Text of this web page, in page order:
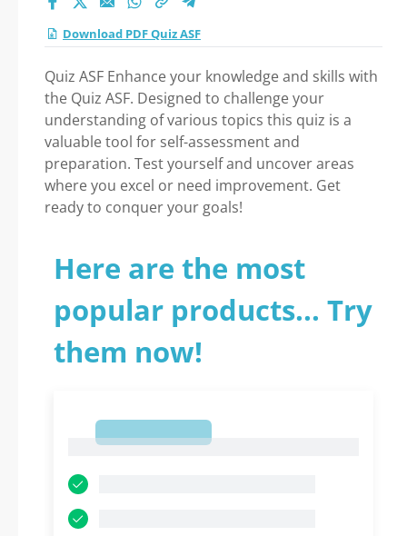
Download PDF Quiz ASF
Quiz ASF Enhance your knowledge and skills with
the Quiz ASF. Designed to challenge your
understanding of various topics this quiz is a
valuable tool for self-assessment and
preparation. Test yourself and uncover areas
where you excel or need improvement. Get
ready to conquer your goals!
Here are the most
popular products... Try
them now!